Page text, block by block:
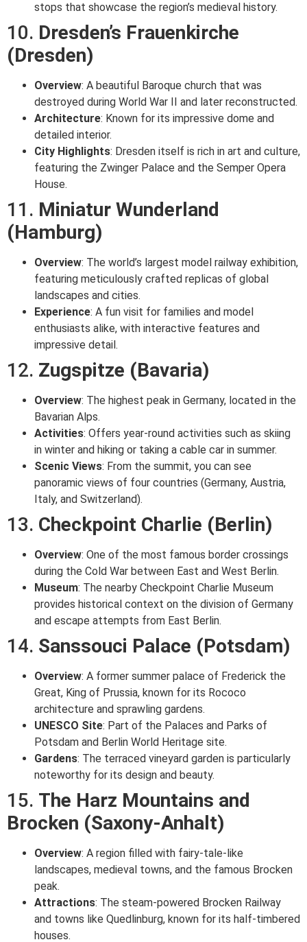
stops that showcase the region’s medieval history.
10. Dresden’s Frauenkirche
(Dresden)
Overview: A beautiful Baroque church that was
destroyed during World War II and later reconstructed.
Architecture: Known for its impressive dome and
detailed interior.
City Highlights: Dresden itself is rich in art and culture,
featuring the Zwinger Palace and the Semper Opera
House.
11. Miniatur Wunderland
(Hamburg)
Overview: The world’s largest model railway exhibition,
featuring meticulously crafted replicas of global
landscapes and cities.
Experience: A fun visit for families and model
enthusiasts alike, with interactive features and
impressive detail.
12. Zugspitze (Bavaria)
Overview: The highest peak in Germany, located in the
Bavarian Alps.
Activities: Offers year-round activities such as skiing
in winter and hiking or taking a cable car in summer.
Scenic Views: From the summit, you can see
panoramic views of four countries (Germany, Austria,
Italy, and Switzerland).
13. Checkpoint Charlie (Berlin)
Overview: One of the most famous border crossings
during the Cold War between East and West Berlin.
Museum: The nearby Checkpoint Charlie Museum
provides historical context on the division of Germany
and escape attempts from East Berlin.
14. Sanssouci Palace (Potsdam)
Overview: A former summer palace of Frederick the
Great, King of Prussia, known for its Rococo
architecture and sprawling gardens.
UNESCO Site: Part of the Palaces and Parks of
Potsdam and Berlin World Heritage site.
Gardens: The terraced vineyard garden is particularly
noteworthy for its design and beauty.
15. The Harz Mountains and
Brocken (Saxony-Anhalt)
Overview: A region filled with fairy-tale-like
landscapes, medieval towns, and the famous Brocken
peak.
Attractions: The steam-powered Brocken Railway
and towns like Quedlinburg, known for its half-timbered
houses.